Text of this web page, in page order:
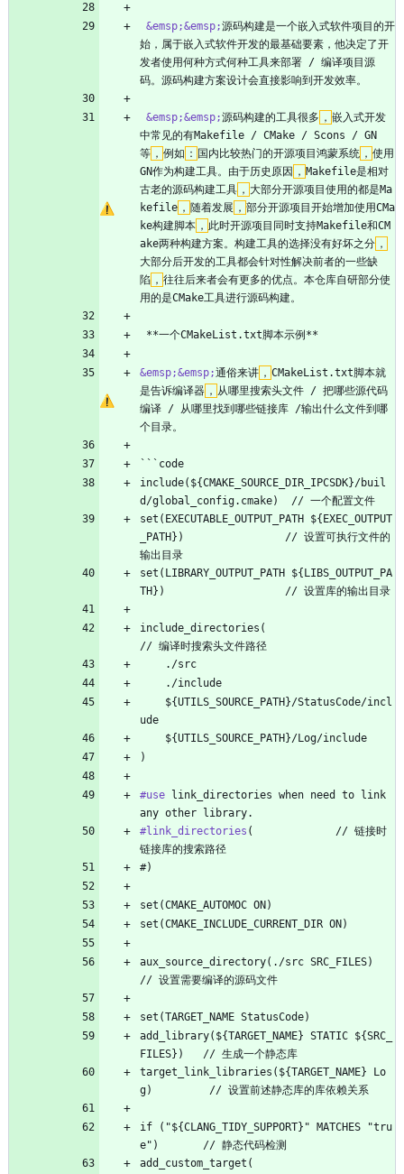
&emsp;&emsp;源码构建是一个嵌入式软件项目的开
始，属于嵌入式软件开发的最基础要素，他决定了开
发者使用何种方式何种工具来部署 / 编译项目源
码。源码构建方案设计会直接影响到开发效率。
&emsp;&emsp;源码构建的工具很多 ， 嵌入式开发
中常见的有Makefile / CMake / Scons / GN
等 ， 例如 ： 国内比较热门的开源项目鸿蒙系统 ， 使用
GN作为构建工具。由于历史原因 ， Makefile是相对
古老的源码构建工具 ， 大部分开源项目使用的都是Ma
kefile ， 随着发展 ， 部分开源项目开始增加使用CMa
ke构建脚本 ， 此时开源项目同时支持Makefile和CM
ake两种构建方案。构建工具的选择没有好坏之分 ，
大部分后开发的工具都会针对性解决前者的一些缺
陷 ， 往往后来者会有更多的优点。本仓库自研部分使
用的是CMake工具进行源码构建。
**一个CMakeList.txt脚本示例**
&emsp;&emsp;通俗来讲 ， CMakeList.txt脚本就
是告诉编译器 ， 从哪里搜索头文件 / 把哪些源代码
编译 / 从哪里找到哪些链接库 /输出什么文件到哪
个目录。
```code
include(${CMAKE_SOURCE_DIR_IPCSDK}/buil
d/global_config.cmake)  // 一个配置文件
set(EXECUTABLE_OUTPUT_PATH ${EXEC_OUTPUT
_PATH})                // 设置可执行文件的
输出目录
set(LIBRARY_OUTPUT_PATH ${LIBS_OUTPUT_PA
TH})                   // 设置库的输出目录
include_directories(
// 编译时搜索头文件路径
    ./src
    ./include
ude
    ${UTILS_SOURCE_PATH}/Log/include
)
#use link_directories when need to link
any other library.
#link_directories (             // 链接时
链接库的搜索路径
#)
set(CMAKE_AUTOMOC ON)
set(CMAKE_INCLUDE_CURRENT_DIR ON)
aux_source_directory(./src SRC_FILES)
// 设置需要编译的源码文件
set(TARGET_NAME StatusCode)
add_library(${TARGET_NAME} STATIC ${SRC_
FILES})   // 生成一个静态库
target_link_libraries(${TARGET_NAME} Lo
g)         // 设置前述静态库的库依赖关系
if ("${CLANG_TIDY_SUPPORT}" MATCHES "tru
e")       // 静态代码检测
add_custom_target(